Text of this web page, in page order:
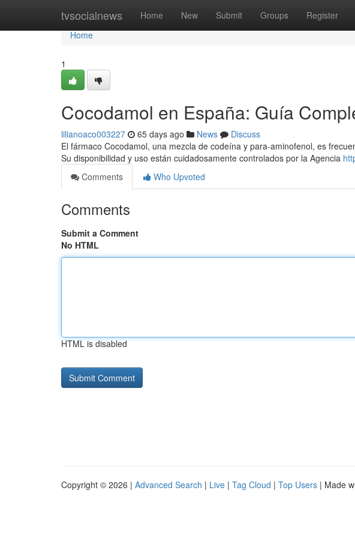
tvsocialnews Home New Submit Groups Register
Home
Home
1
Cocodamol en España: Guía
lilianoaco003227 65 days ago News
Discuss
El fármaco Cocodamol, una mezcla de codeína y para-aminofenol, es
Su disponibilidad y uso están cuidadosamente controlados por la Agencia
Comments
Who Upvoted
Comments
Submit a Comment
No HTML
HTML is disabled
Copyright © 2026 | Advanced Search | Live | Tag Cloud | Top Users | Made